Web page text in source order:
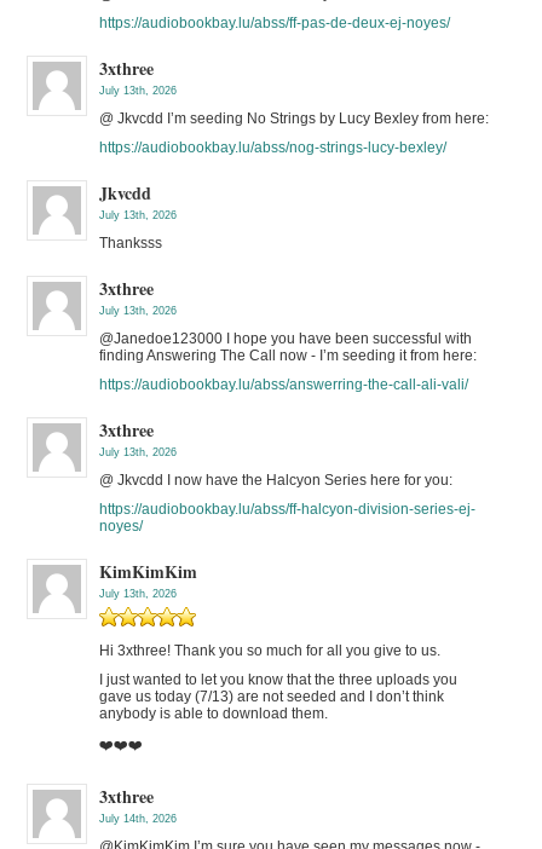
https://audiobookbay.lu/abss/ff-pas-de-deux-ej-noyes/
3xthree
July 13th, 2026
@ Jkvcdd I’m seeding No Strings by Lucy Bexley from here:
https://audiobookbay.lu/abss/nog-strings-lucy-bexley/
Jkvcdd
July 13th, 2026
Thanksss
3xthree
July 13th, 2026
@Janedoe123000 I hope you have been successful with
finding Answering The Call now - I’m seeding it from here:
https://audiobookbay.lu/abss/answerring-the-call-ali-vali/
3xthree
July 13th, 2026
@ Jkvcdd I now have the Halcyon Series here for you:
https://audiobookbay.lu/abss/ff-halcyon-division-series-ej-
noyes/
KimKimKim
July 13th, 2026
Hi 3xthree! Thank you so much for all you give to us.
I just wanted to let you know that the three uploads you
gave us today (7/13) are not seeded and I don’t think
anybody is able to download them.
❤️❤️❤️
3xthree
July 14th, 2026